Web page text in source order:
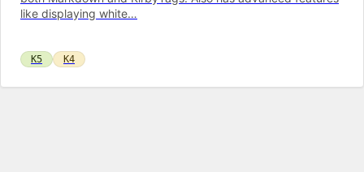
like displaying white…
K5 K4